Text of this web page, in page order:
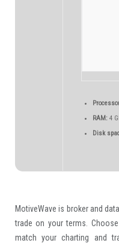
RAM:4
Disk
MotiveWave is broker and
trade on your terms.
match your charting and